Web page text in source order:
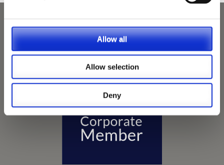
Allow all
Allow selection
Deny